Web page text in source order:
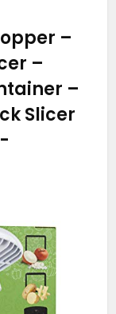
–
–
–
Slicer
-